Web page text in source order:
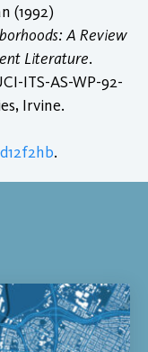
(1992)
A Review
Literature.
ITS-AS-WP-92-
Irvine.
.